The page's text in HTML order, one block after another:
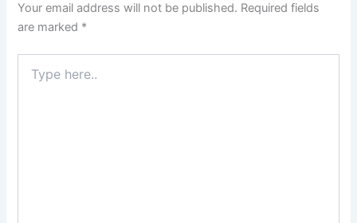
Your email address will not be published. Required fields
are marked *
here..